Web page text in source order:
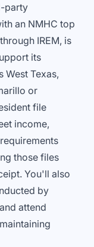
party
an NMHC top
IREM, is
its
Texas,
or
file
income,
those files
You'll also
by
attend